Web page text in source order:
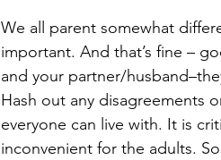
We all parent somewhat
important. And that’s fine –
and your partner/
Hash out any disagreements
everyone can live with. It is
inconvenient for the adults.